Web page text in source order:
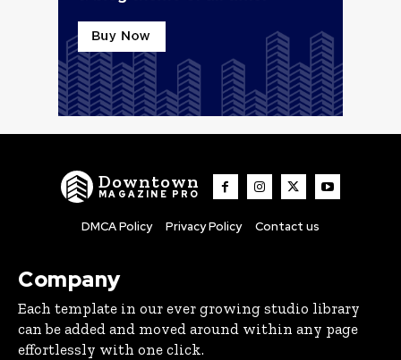
Downtown
MAGAZINE PRO
DMCA Policy Privacy Policy Contact us
Company
Each template in our ever growing studio library
can be added and moved around within any page
effortlessly with one click.